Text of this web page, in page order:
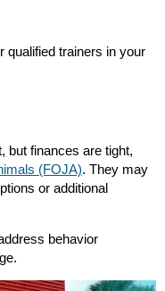
qualified trainers in your
but finances are tight,
(FOJA). They may
or additional
behavior